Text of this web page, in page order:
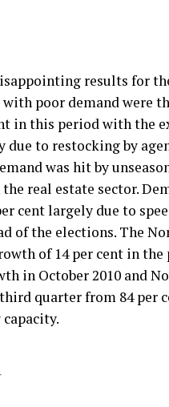
results for
poor demand were
in this period with the
due to restocking by
was hit by
real estate sector.
cent largely due to
of the elections. The
of 14 per cent in
in October 2010 and
quarter from 84 per